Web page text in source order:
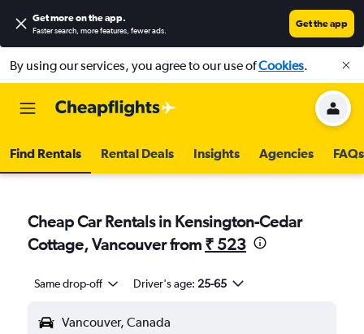
Get more on the app.
Faster search, more features, fewer ads.
Get the app
By using our services, you agree to our use ofCookies.
Find Rentals Rental Deals Insights Agencies FAQs
Cheap Car Rentals in Kensington-Cedar
Cottage, Vancouver from ₹ 523
Same drop-off Driver's age: 25-65
Vancouver, Canada